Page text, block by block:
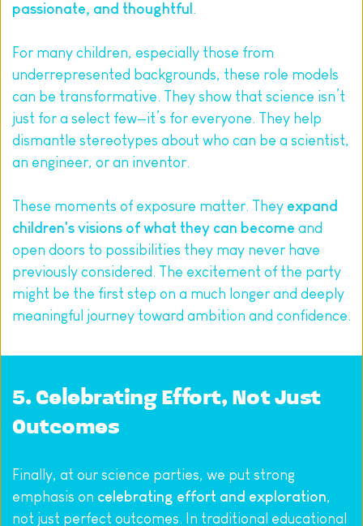
passionate, and thoughtful .
For many children, especially those from
underrepresented backgrounds, these role models
can be transformative. They show that science isn’t
just for a select few—it’s for everyone. They help
dismantle stereotypes about who can be a scientist,
an engineer, or an inventor.
These moments of exposure matter. They expand
children's visions of what they can become and
open doors to possibilities they may never have
previously considered. The excitement of the party
might be the first step on a much longer and deeply
meaningful journey toward ambition and confidence.
5. Celebrating Effort, Not Just
Outcomes
Finally, at our science parties, we put strong
emphasis on celebrating effort and exploration,
not just perfect outcomes. In traditional educational